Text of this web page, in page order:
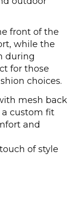
front of the
while the
during
for those
choices.
mesh back
a custom fit
and
of style